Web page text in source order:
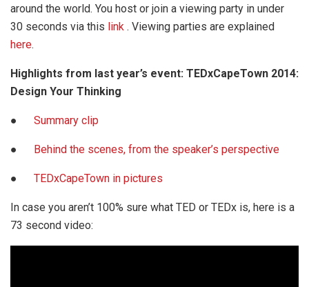
around the world. You host or join a viewing party in under
30 seconds via this link . Viewing parties are explained
here.
Highlights from last year’s event: TEDxCapeTown 2014:
Design Your Thinking
● Summary clip
● Behind the scenes, from the speaker’s perspective
● TEDxCapeTown in pictures
In case you aren’t 100% sure what TED or TEDx is, here is a
73 second video: